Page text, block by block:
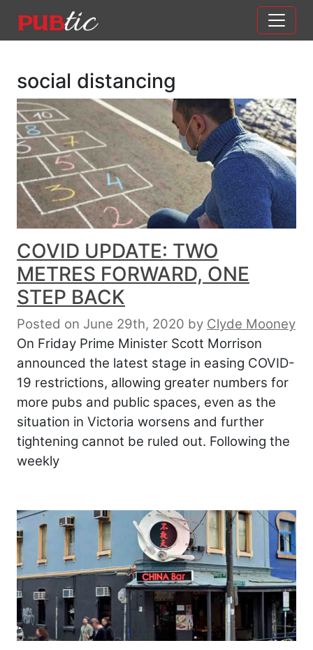
Main Navigation
social distancing
COVID UPDATE: TWO
METRES FORWARD, ONE
STEP BACK
Posted on June 29th, 2020 by Clyde Mooney
On Friday Prime Minister Scott Morrison
announced the latest stage in easing COVID-
19 restrictions, allowing greater numbers for
more pubs and public spaces, even as the
situation in Victoria worsens and further
tightening cannot be ruled out. Following the
weekly